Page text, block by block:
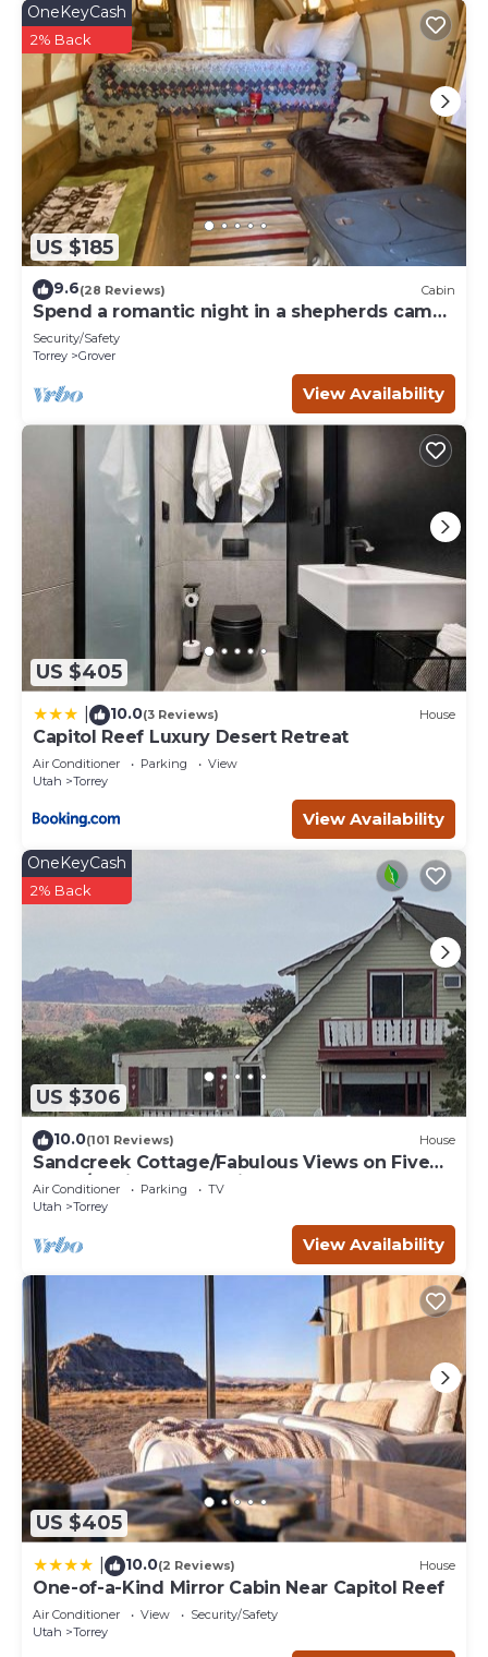
US $185
OneKeyCash
2% Back
9.6(28 Reviews) Cabin
Spend a romantic night in a shepherds camp
wagon
Security/Safety
Torrey
Grover
View Availability
US $405
10.0(3 Reviews) House
Capitol Reef Luxury Desert Retreat
Air Conditioner Parking
View
Utah
Torrey
View Availability
US $306
OneKeyCash
2% Back
10.0(101 Reviews) House
Sandcreek Cottage/Fabulous Views on Five
Acres/Capitol Reef National Park
Air Conditioner Parking
TV
Utah
Torrey
View Availability
US $405
10.0(2 Reviews) House
One-of-a-Kind Mirror Cabin Near Capitol Reef
Air Conditioner View
Security/Safety
Utah
Torrey